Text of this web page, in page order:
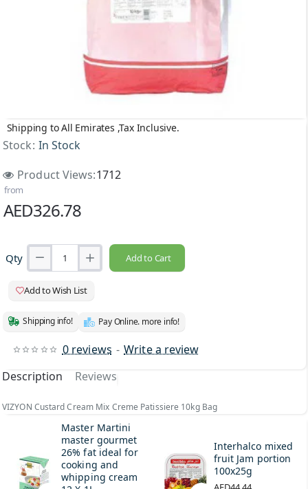
Shipping to All Emirates ,Tax Inclusive.
Stock: In Stock
Product Views:1712
0 reviews - Write a review
from
AED326.78
Qty Add to Cart
Add to Wish List
Shipping info! Pay Online. more info!
Description Reviews
VIZYON Custard Cream Mix Creme Patissiere 10kg Bag
Master Martini
master gourmet
26% fat ideal for
cooking and
whipping cream
Interhalco mixed
fruit Jam portion
100x25g